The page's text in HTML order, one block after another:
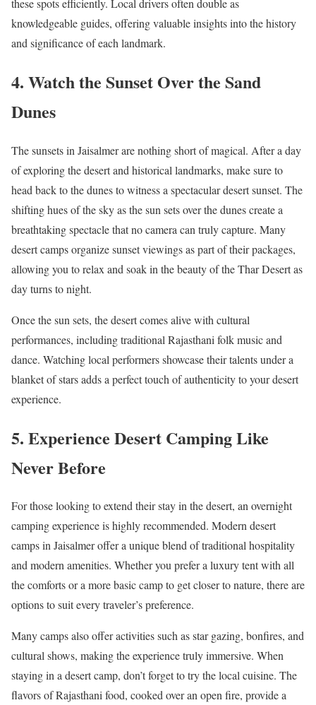
these spots efficiently. Local drivers often double as
knowledgeable guides, offering valuable insights into the history
and significance of each landmark.
4. Watch the Sunset Over the Sand
Dunes
The sunsets in Jaisalmer are nothing short of magical. After a day
of exploring the desert and historical landmarks, make sure to
head back to the dunes to witness a spectacular desert sunset. The
shifting hues of the sky as the sun sets over the dunes create a
breathtaking spectacle that no camera can truly capture. Many
desert camps organize sunset viewings as part of their packages,
allowing you to relax and soak in the beauty of the Thar Desert as
day turns to night.
Once the sun sets, the desert comes alive with cultural
performances, including traditional Rajasthani folk music and
dance. Watching local performers showcase their talents under a
blanket of stars adds a perfect touch of authenticity to your desert
experience.
5. Experience Desert Camping Like
Never Before
For those looking to extend their stay in the desert, an overnight
camping experience is highly recommended. Modern desert
camps in Jaisalmer offer a unique blend of traditional hospitality
and modern amenities. Whether you prefer a luxury tent with all
the comforts or a more basic camp to get closer to nature, there are
options to suit every traveler’s preference.
Many camps also offer activities such as star gazing, bonfires, and
cultural shows, making the experience truly immersive. When
staying in a desert camp, don’t forget to try the local cuisine. The
flavors of Rajasthani food, cooked over an open fire, provide a